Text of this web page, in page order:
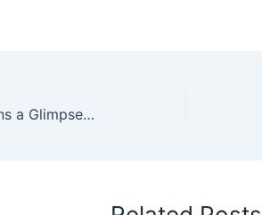
Iconic ’90s Singer Gives Fans a Glimpse of a Rainy Rehearsal Ahead of Macy’s Thanksgiving Day Parade